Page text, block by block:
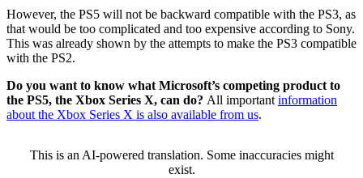
However, the PS5 will not be backward compatible with the PS3, as
that would be too complicated and too expensive according to Sony.
This was already shown by the attempts to make the PS3 compatible
with the PS2.
Do you want to know what Microsoft’s competing product to
the PS5, the Xbox Series X, can do? All important information
about the Xbox Series X is also available from us.
This is an AI-powered translation. Some inaccuracies might
exist.